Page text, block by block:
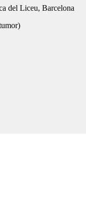
del Liceu, Barcelona